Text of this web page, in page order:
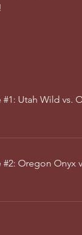
#1: Utah Wild vs.
#2: Oregon Onyx